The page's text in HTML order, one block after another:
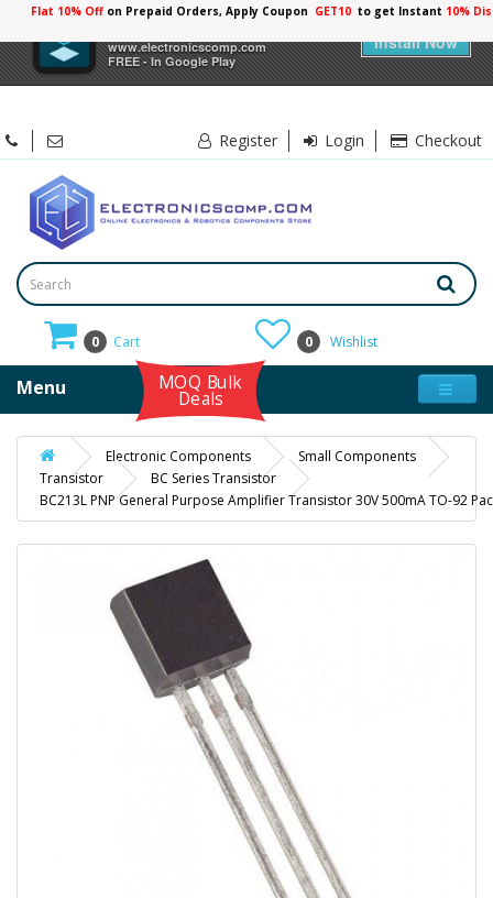
www.electronicscomp.com
FREE - In Google Play
Install Now
Flat 10% Offon Prepaid Orders, Apply Coupon GET10 to get Instant 10%
Register Login Checkout
0 Cart 0 Wishlist
Menu MOQ Bulk
Deals
Electronic Components
Small Components
Transistor
BC Series Transistor
BC213L PNP General Purpose Amplifier Transistor 30V 500mA TO-92